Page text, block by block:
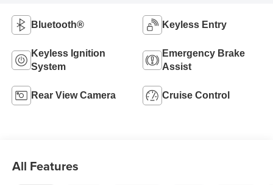
Bluetooth® Keyless Entry
Keyless Ignition
System
Emergency Brake
Assist
Rear View Camera Cruise Control
All Features